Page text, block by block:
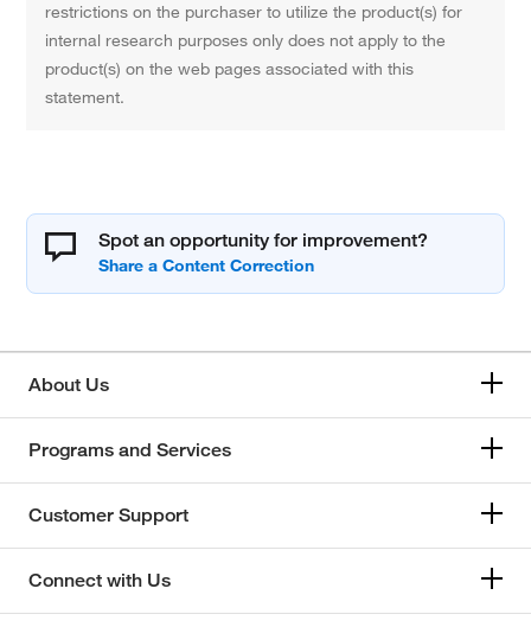
restrictions on the purchaser to utilize the product(s) for
internal research purposes only does not apply to the
product(s) on the web pages associated with this
statement.
Spot an opportunity for improvement?
About Us
Programs and Services
Customer Support
Connect with Us